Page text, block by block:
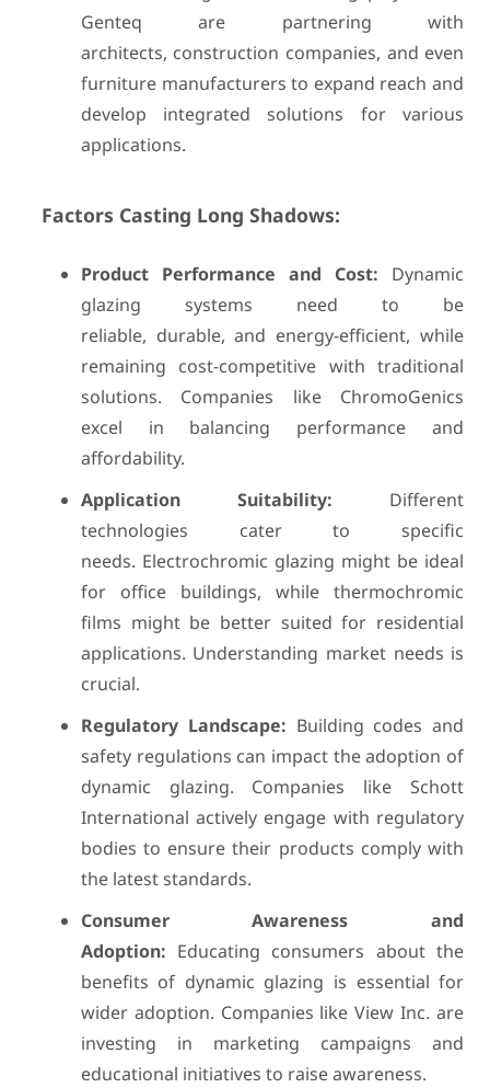
Genteq are partnering with
architects, construction companies, and even
furniture manufacturers to expand reach and
develop integrated solutions for various
applications.
Factors Casting Long Shadows:
Product Performance and Cost: Dynamic
glazing systems need to be
reliable, durable, and energy-efficient, while
remaining cost-competitive with traditional
solutions. Companies like ChromoGenics
excel in balancing performance and
affordability.
Application Suitability: Different
technologies cater to specific
needs. Electrochromic glazing might be ideal
for office buildings, while thermochromic
films might be better suited for residential
applications. Understanding market needs is
crucial.
Regulatory Landscape: Building codes and
safety regulations can impact the adoption of
dynamic glazing. Companies like Schott
International actively engage with regulatory
bodies to ensure their products comply with
the latest standards.
Consumer Awareness and
Adoption: Educating consumers about the
benefits of dynamic glazing is essential for
wider adoption. Companies like View Inc. are
investing in marketing campaigns and
educational initiatives to raise awareness.